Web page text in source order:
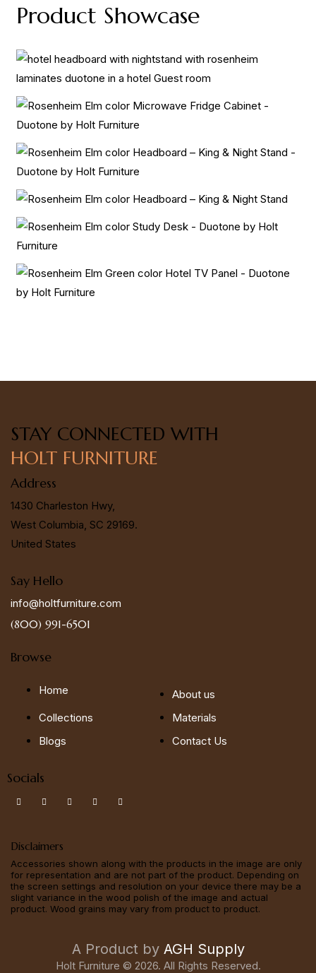
Product Showcase
STAY CONNECTED WITH
HOLT FURNITURE
Address
1430 Charleston Hwy,
West Columbia, SC 29169.
United States
Say Hello
info@holtfurniture.com
(800) 991-6501
Browse
Home
About us
Collections
Materials
Blogs
Contact Us
Socials
Disclaimers
Accessories shown along with the products in the image are only
for representation and are not part of the product. Depending on
the screen settings and resolution on your device there may be a
slight variance in the wood polish of the image and actual
product. Wood grains may vary from product to product.
A Product by AGH Supply
Holt Furniture © 2026. All Rights Reserved.